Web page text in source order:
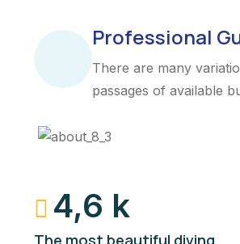
Professional
There are many
passages of available
4,6 k